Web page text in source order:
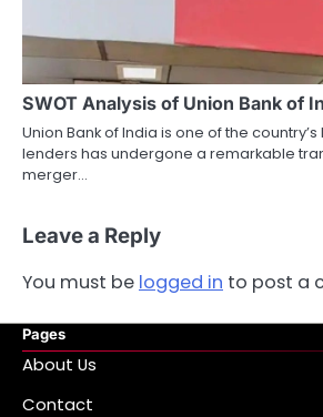
SWOT Analysis of Union Bank of
Union Bank of India is one of the
lenders has undergone a remarkable
merger…
Leave a Reply
You must be logged in to post a
Pages
About Us
Contact